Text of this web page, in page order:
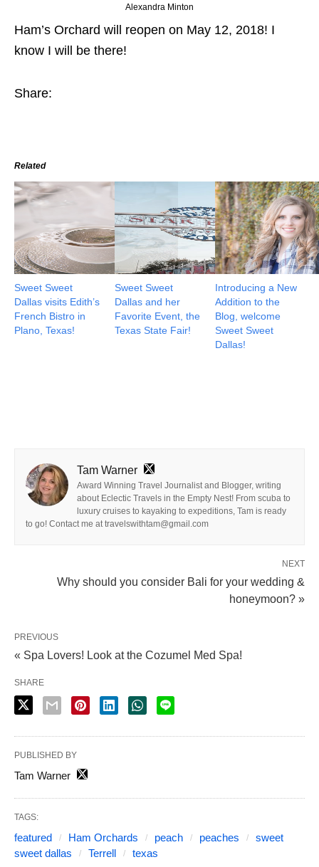
Alexandra Minton
Ham’s Orchard will reopen on May 12, 2018! I
know I will be there!
Share:
Related
Sweet Sweet
Dallas visits Edith’s
French Bistro in
Plano, Texas!
Sweet Sweet
Dallas and her
Favorite Event, the
Texas State Fair!
Introducing a New
Addition to the
Blog, welcome
Sweet Sweet
Dallas!
Tam Warner
Award Winning Travel Journalist and Blogger, writing
about Eclectic Travels in the Empty Nest! From scuba to
luxury cruises to kayaking to expeditions, Tam is ready
to go! Contact me at travelswithtam@gmail.com
NEXT
Why should you consider Bali for your wedding &
honeymoon? »
PREVIOUS
« Spa Lovers! Look at the Cozumel Med Spa!
SHARE
PUBLISHED BY
Tam Warner
TAGS:
featured Ham Orchards peach peaches
sweet
sweet dallas
Terrell texas